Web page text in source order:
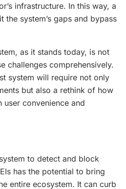
infrastructure. In this way, a
the system’s gaps and bypass
as it stands today, is not
challenges comprehensively.
system will require not only
but also a rethink of how
convenience and
to detect and block
has the potential to bring
entire ecosystem. It can curb